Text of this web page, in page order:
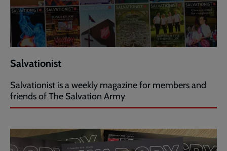
Salvationist
Salvationist is a weekly magazine for members and
friends of The Salvation Army